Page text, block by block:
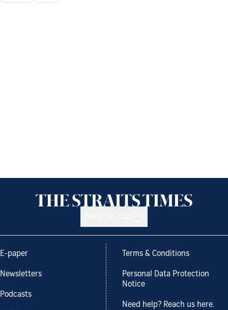
E-paper
Newsletters
Podcasts
Terms & Conditions
Personal Data Protection
Notice
Need help? Reach us here.